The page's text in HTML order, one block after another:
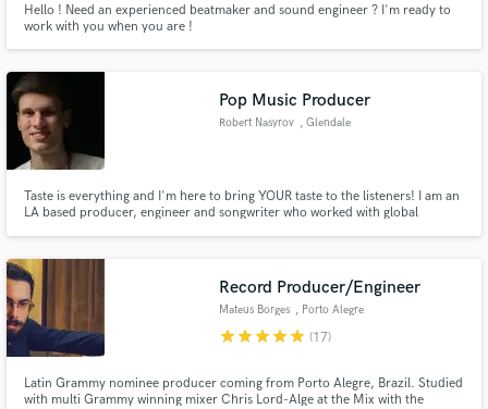
Hello ! Need an experienced beatmaker and sound engineer ? I'm ready to
work with you when you are !
Pop Music Producer
Robert Nasyrov , Glendale
Taste is everything and I'm here to bring YOUR taste to the listeners! I am an
LA based producer, engineer and songwriter who worked with global
types of genres. Feel free to contact me anytime!
Record Producer/Engineer
Mateus Borges , Porto Alegre
starstarstarstarstar (17)
Latin Grammy nominee producer coming from Porto Alegre, Brazil. Studied
with multi Grammy winning mixer Chris Lord-Alge at the Mix with the